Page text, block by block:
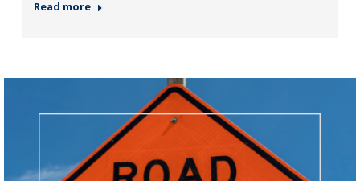
Read more